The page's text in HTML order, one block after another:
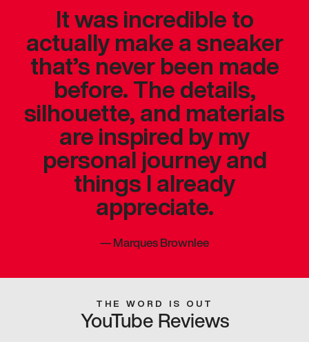
It was incredible to
actually make a sneaker
that’s never been made
before. The details,
silhouette, and materials
are inspired by my
personal journey and
things I already
appreciate.
—Marques Brownlee
THE WORD IS OUT
YouTube Reviews